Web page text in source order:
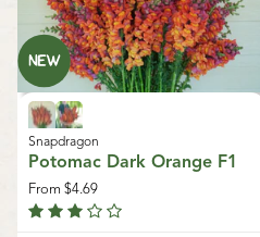
Snapdragon
Potomac Dark Orange F1
From $4.69